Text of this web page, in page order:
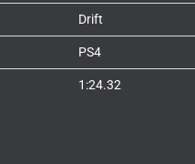
Drift
PS4
1:24.32